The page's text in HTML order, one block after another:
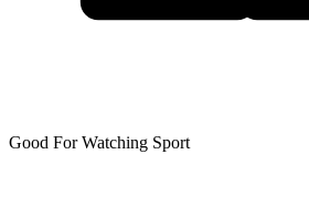
Good For Watching Sport